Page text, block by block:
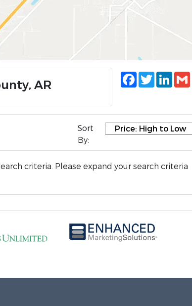
AR
Facebook
Twitter
Sort
By:
criteria. Please expand your search criteria